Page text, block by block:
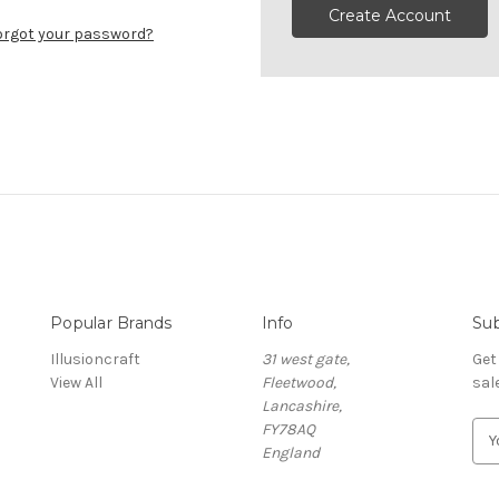
your password?
Create Account
Popular Brands
Illusioncraft
View All
Info
31 west gate,
Fleetwood,
Lancashire,
FY78AQ
England